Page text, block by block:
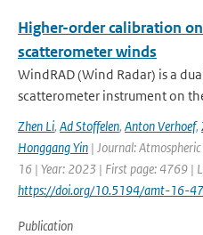
Higher-order calibration
scatterometer winds
WindRAD (Wind Radar) is a
scatterometer instrument on
Zhen Li, Ad Stoffelen, Anton Verhoef,
Honggang Yin | Journal:
16 | Year: 2023 | First page: 4769 |
https://doi.org/10.5194/amt-16-
Publication